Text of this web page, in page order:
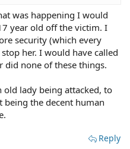
was happening I would
year old off the victim. I
security (which every
her. I would have called
did none of these things.
old lady being attacked, to
the decent human
Reply